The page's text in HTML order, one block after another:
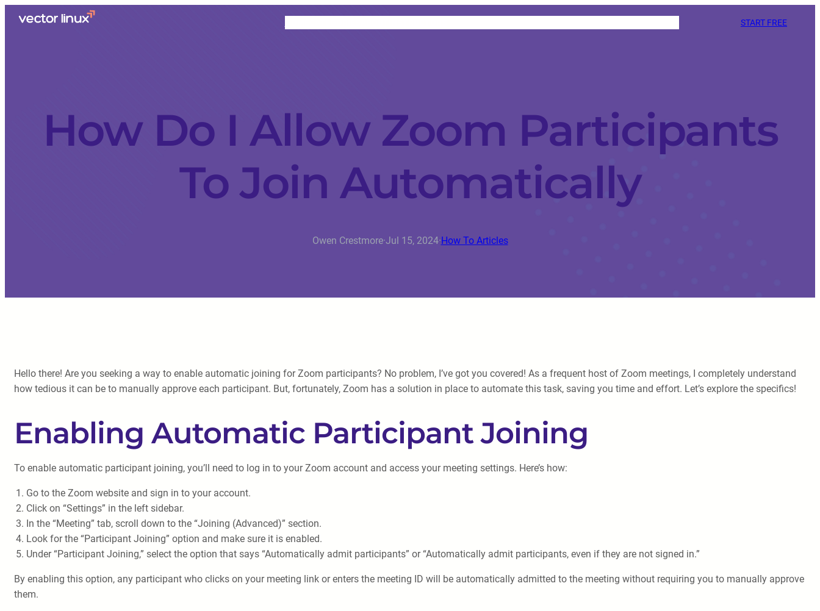
START FREE
How Do I Allow Zoom Participants
To Join Automatically
Owen Crestmore·Jul 15, 2024·How To Articles
Hello there! Are you seeking a way to enable automatic joining for Zoom participants? No problem, I’ve got you covered! As a frequent host of Zoom meetings, I completely understand
how tedious it can be to manually approve each participant. But, fortunately, Zoom has a solution in place to automate this task, saving you time and effort. Let’s explore the specifics!
Enabling Automatic Participant Joining
To enable automatic participant joining, you’ll need to log in to your Zoom account and access your meeting settings. Here’s how:
Go to the Zoom website and sign in to your account.
Click on “Settings” in the left sidebar.
In the “Meeting” tab, scroll down to the “Joining (Advanced)” section.
Look for the “Participant Joining” option and make sure it is enabled.
Under “Participant Joining,” select the option that says “Automatically admit participants” or “Automatically admit participants, even if they are not signed in.”
By enabling this option, any participant who clicks on your meeting link or enters the meeting ID will be automatically admitted to the meeting without requiring you to manually approve
them.